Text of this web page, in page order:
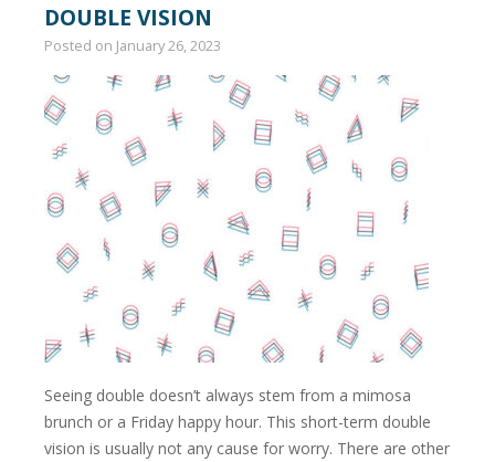
DOUBLE VISION
Posted on January 26, 2023
Seeing double doesn’t always stem from a mimosa
brunch or a Friday happy hour. This short-term double
vision is usually not any cause for worry. There are other